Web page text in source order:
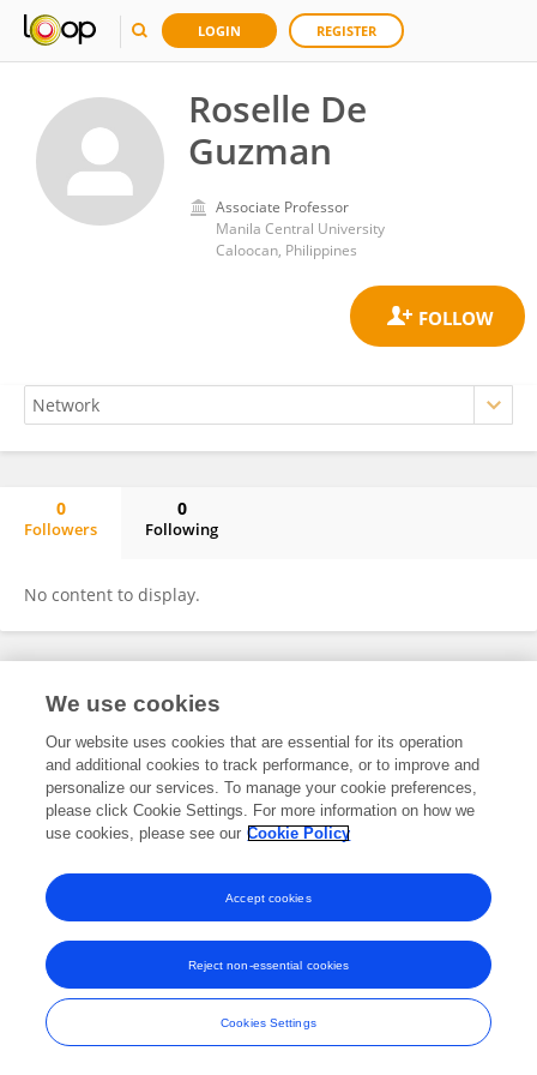
LOGIN REGISTER
Roselle De
Guzman
Associate Professor
Manila Central University
Caloocan, Philippines
0
Followers
0
Following
No content to display.
Frontiers In and Loop are registered trade marks of Frontiers Media SA.
and Conditions
We use cookies
Our website uses cookies that are essential for its operation
and additional cookies to track performance, or to improve and
personalize our services. To manage your cookie preferences,
please click Cookie Settings. For more information on how we
use cookies, please see our Cookie Policy
Cookies Settings
Reject non-essential cookies
Accept cookies